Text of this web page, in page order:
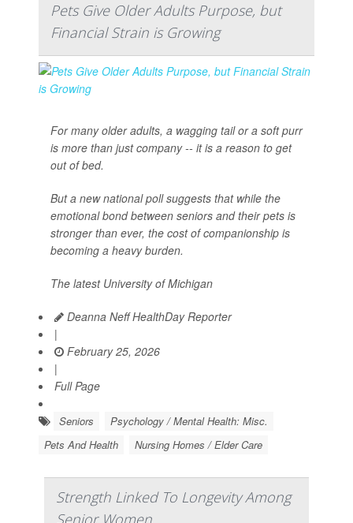
Pets Give Older Adults Purpose, but
Financial Strain is Growing
For many older adults, a wagging tail or a soft purr
is more than just company -- it is a reason to get
out of bed.
But a new national poll suggests that while the
emotional bond between seniors and their pets is
stronger than ever, the cost of companionship is
becoming a heavy burden.
The latest University of Michigan
Deanna Neff HealthDay Reporter
|
February 25, 2026
|
Full Page
Seniors
Psychology / Mental Health: Misc.
Pets And Health
Nursing Homes / Elder Care
Strength Linked To Longevity Among